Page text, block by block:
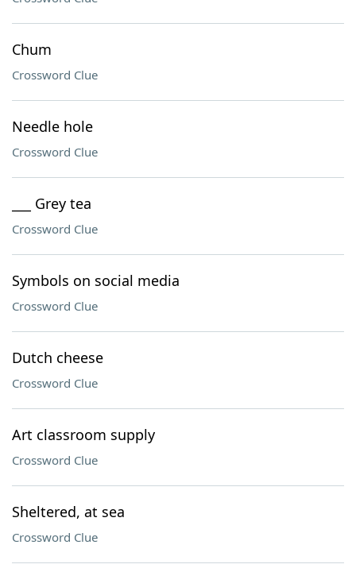
Chum
Crossword Clue
Needle hole
Crossword Clue
___ Grey tea
Crossword Clue
Symbols on social media
Crossword Clue
Dutch cheese
Crossword Clue
Art classroom supply
Crossword Clue
Sheltered, at sea
Crossword Clue